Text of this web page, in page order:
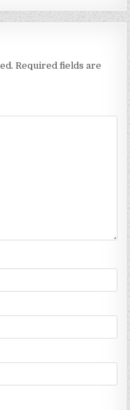
Required fields are